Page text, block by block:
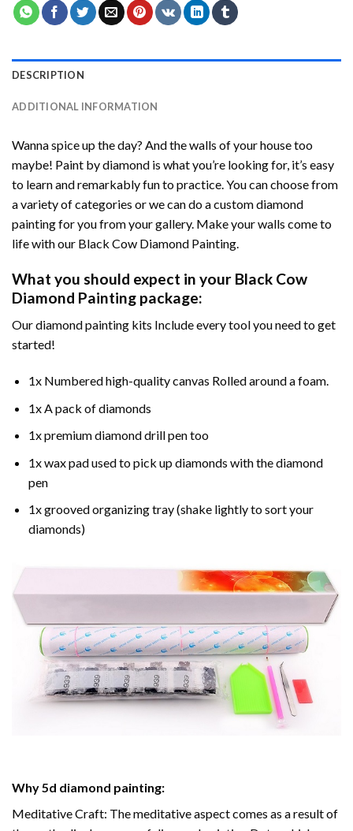
DESCRIPTION
ADDITIONAL INFORMATION
Wanna spice up the day? And the walls of your house too
maybe! Paint by diamond is what you’re looking for, it’s easy
to learn and remarkably fun to practice. You can choose from
a variety of categories or we can do a custom diamond
painting for you from your gallery. Make your walls come to
life with our Black Cow Diamond Painting.
What you should expect in your Black Cow
Diamond Painting package:
Ourdiamond painting kits Include every tool you need to get
started!
1x Numbered high-quality canvas Rolled around a foam.
1x A pack of diamonds
1x premium diamond drill pen too
1x wax pad used to pick up diamonds with the diamond
pen
1x grooved organizing tray (shake lightly to sort your
diamonds)
Why5d diamond painting:
Meditative Craft: The meditative aspect comes as a result of